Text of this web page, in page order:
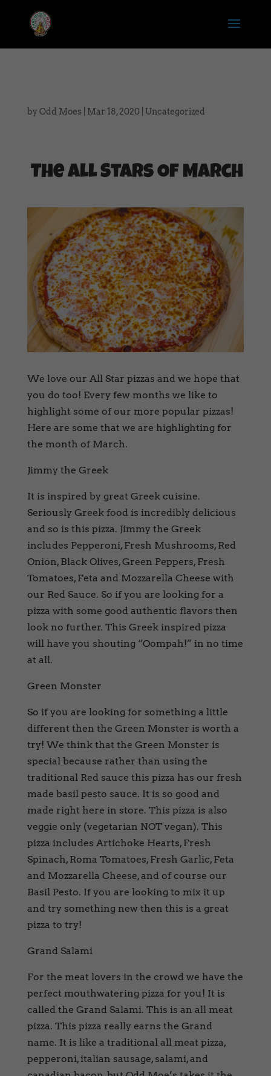
by Odd Moes Mar 18, 2020 Uncategorized
The All Stars Of March
We love our All Star pizzas and we hope that
you do too! Every few months we like to
highlight some of our more popular pizzas!
Here are some that we are highlighting for
the month of March.
Jimmy the Greek
It is inspired by great Greek cuisine.
Seriously Greek food is incredibly delicious
and so is this pizza. Jimmy the Greek
includes Pepperoni, Fresh Mushrooms, Red
Onion, Black Olives, Green Peppers, Fresh
Tomatoes, Feta and Mozzarella Cheese with
our Red Sauce. So if you are looking for a
pizza with some good authentic flavors then
look no further. This Greek inspired pizza
will have you shouting “Oompah!” in no time
at all.
Green Monster
So if you are looking for something a little
different then the Green Monster is worth a
try! We think that the Green Monster is
special because rather than using the
traditional Red sauce this pizza has our fresh
made basil pesto sauce. It is so good and
made right here in store. This pizza is also
veggie only (vegetarian NOT vegan). This
pizza includes Artichoke Hearts, Fresh
Spinach, Roma Tomatoes, Fresh Garlic, Feta
and Mozzarella Cheese, and of course our
Basil Pesto. If you are looking to mix it up
and try something new then this is a great
pizza to try!
Grand Salami
For the meat lovers in the crowd we have the
perfect mouthwatering pizza for you! It is
called the Grand Salami. This is an all meat
pizza. This pizza really earns the Grand
name. It is like a traditional all meat pizza,
pepperoni, italian sausage, salami, and